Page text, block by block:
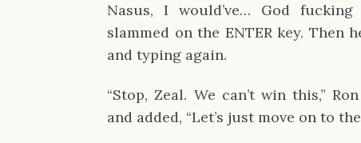
Nasus, I would’ve… God
slammed on the ENTER key. Then
and typing again.
“Stop, Zeal. We can’t win this,”
and added, “Let’s just move on to